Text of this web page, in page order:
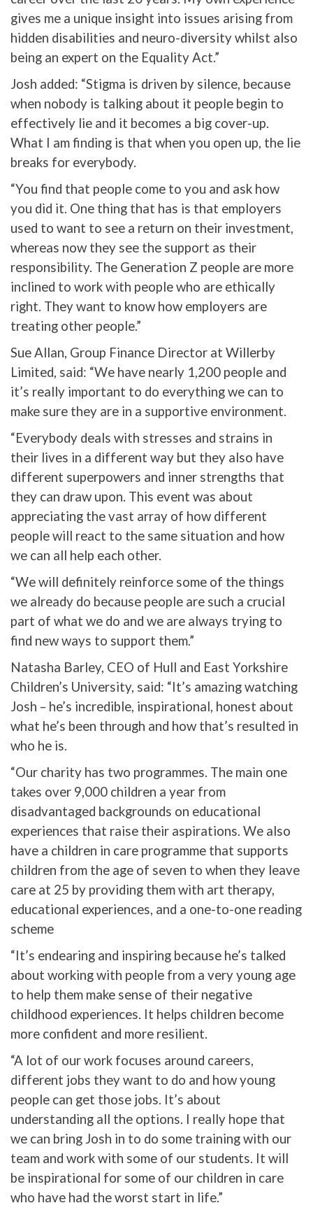
gives me a unique insight into issues arising from
hidden disabilities and neuro-diversity whilst also
being an expert on the Equality Act.”
Josh added: “Stigma is driven by silence, because
when nobody is talking about it people begin to
effectively lie and it becomes a big cover-up.
What I am finding is that when you open up, the lie
breaks for everybody.
“You find that people come to you and ask how
you did it. One thing that has is that employers
used to want to see a return on their investment,
whereas now they see the support as their
responsibility. The Generation Z people are more
inclined to work with people who are ethically
right. They want to know how employers are
treating other people.”
Sue Allan, Group Finance Director at Willerby
Limited, said: “We have nearly 1,200 people and
it’s really important to do everything we can to
make sure they are in a supportive environment.
“Everybody deals with stresses and strains in
their lives in a different way but they also have
different superpowers and inner strengths that
they can draw upon. This event was about
appreciating the vast array of how different
people will react to the same situation and how
we can all help each other.
“We will definitely reinforce some of the things
we already do because people are such a crucial
part of what we do and we are always trying to
find new ways to support them.”
Natasha Barley, CEO of Hull and East Yorkshire
Children’s University, said: “It’s amazing watching
Josh – he’s incredible, inspirational, honest about
what he’s been through and how that’s resulted in
who he is.
“Our charity has two programmes. The main one
takes over 9,000 children a year from
disadvantaged backgrounds on educational
experiences that raise their aspirations. We also
have a children in care programme that supports
children from the age of seven to when they leave
care at 25 by providing them with art therapy,
educational experiences, and a one-to-one reading
scheme
“It’s endearing and inspiring because he’s talked
about working with people from a very young age
to help them make sense of their negative
childhood experiences. It helps children become
more confident and more resilient.
“A lot of our work focuses around careers,
different jobs they want to do and how young
people can get those jobs. It’s about
understanding all the options. I really hope that
we can bring Josh in to do some training with our
team and work with some of our students. It will
be inspirational for some of our children in care
who have had the worst start in life.”